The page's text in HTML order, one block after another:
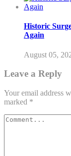
Historic
Again
August 05,
Leave a Reply
Your email address
marked *